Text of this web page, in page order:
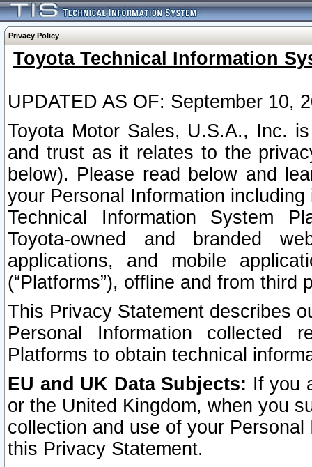
Privacy Policy
Toyota Technical Information
UPDATED AS OF: September 10,
Toyota Motor Sales, U.S.A., Inc.
and trust as it relates to the
below). Please read below and
your Personal Information
Technical Information System
Toyota-owned and branded
applications, and mobile
(“Platforms”), offline and from third
This Privacy Statement describes
Personal Information collected
Platforms to obtain technical
EU and UK Data Subjects: If you
or the United Kingdom, when you
collection and use of your
this Privacy Statement.